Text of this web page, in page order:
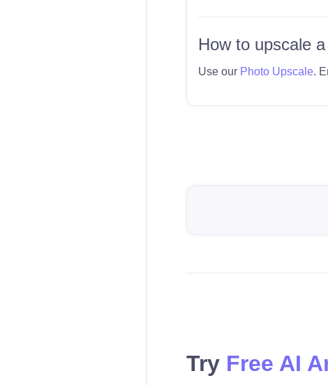
How to upscale
Use our Photo Upscale.
Try Free AI